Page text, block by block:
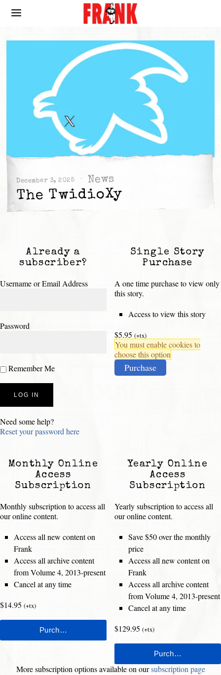
December 3, 2025 News
The TwidioXy
Already a
subscriber?
Username or Email Address
Password
Remember Me
Need some help?
Reset your password here
Single Story
Purchase
A one time purchase to view only
this story.
Access to view this story
$5.95 (+tx)
You must enable cookies to
choose this option
Purchase
Monthly Online
Access
Subscription
Monthly subscription to access all
our online content.
Access all new content on
Frank
Access all archive content
from Volume 4, 2013-present
Cancel at any time
$14.95 (+tx)
Yearly Online
Access
Subscription
Yearly subscription to access all
our online content.
Save $50 over the monthly
price
Access all new content on
Frank
Access all archive content
from Volume 4, 2013-present
Cancel at any time
$129.95 (+tx)
More subscription options available on oursubscription page